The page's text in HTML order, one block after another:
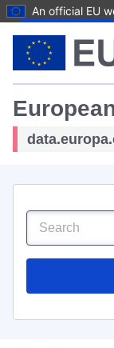
An official EU